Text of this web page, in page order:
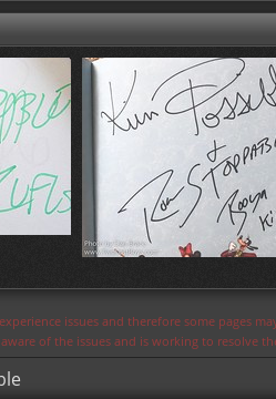
issues and therefore some pages
of the issues and is working to resolve